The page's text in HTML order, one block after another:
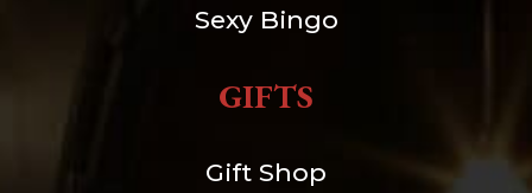
Sexy Bingo
GIFTS
Gift Shop